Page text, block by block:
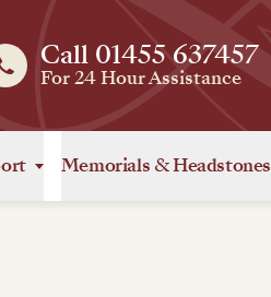
Call 01455 637457
For 24 Hour Assistance
Memorials &Headstones